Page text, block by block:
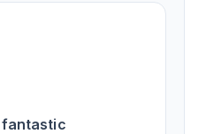
fantastic